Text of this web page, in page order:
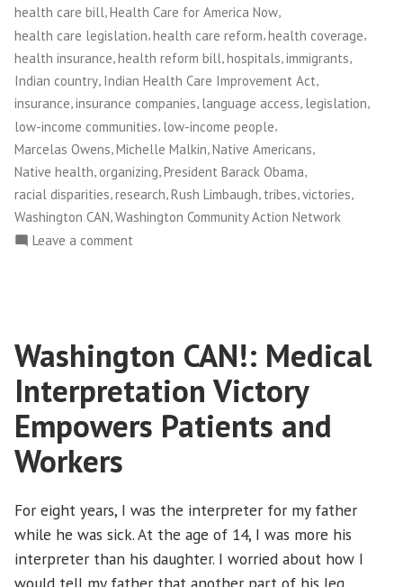
health care bill,Health Care for America Now,
health care legislation,health care reform,health coverage,
health insurance health reform bill hospitals immigrants
Indian country, Indian Health Care Improvement Act,
insurance,insurance companies, language access, legislation,
low-income communities, low-income people,
Marcelas Owens Michelle Malkin Native Americans
Native health organizing President Barack Obama
racial disparities,research,Rush Limbaugh, tribes,victories,
Washington CAN,Washington Community Action Network
Leave a comment
Care
Law!
Washington CAN!: Medical
Interpretation Victory
Empowers Patients and
Workers
For eight years, I was the interpreter for my father
while he was sick. At the age of 14, I was more his
interpreter than his daughter. I worried about how I